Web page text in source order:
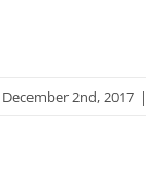
December 2nd, 2017 |